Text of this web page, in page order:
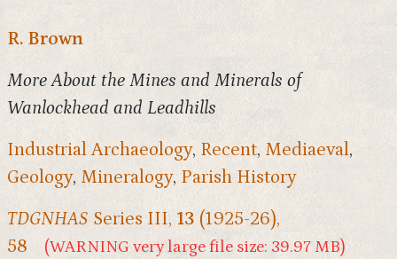
R. Brown
More About the Mines and Minerals of
Wanlockhead and Leadhills
Industrial Archaeology, Recent, Mediaeval,
Geology, Mineralogy, Parish History
TDGNHAS Series III, 13 (1925-26),
58
(WARNING very large file size: 39.97 MB)